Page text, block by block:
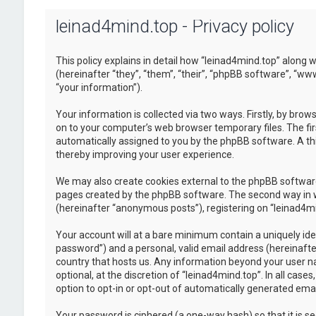
leinad4mind.top - Privacy policy
This policy explains in detail how “leinad4mind.top” along
(hereinafter “they”, “them”, “their”, “phpBB software”,
“your information”).
Your information is collected via two ways. Firstly, by
on to your computer’s web browser temporary files. The
automatically assigned to you by the phpBB software. A
thereby improving your user experience.
We may also create cookies external to the phpBB
pages created by the phpBB software. The second way
(hereinafter “anonymous posts”), registering on
Your account will at a bare minimum contain a uniquely
password”) and a personal, valid email address
country that hosts us. Any information beyond your user
optional, at the discretion of “leinad4mind.top”. In all
option to opt-in or opt-out of automatically generated